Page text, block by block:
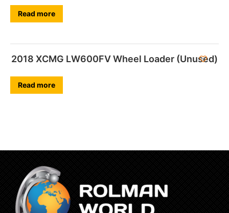
Read more
2018 XCMG LW600FV Wheel Loader (Unused)
Read more